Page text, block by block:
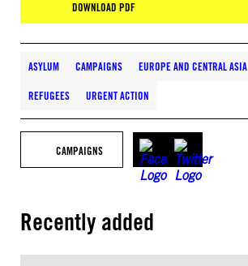
DOWNLOAD PDF
ASYLUM CAMPAIGNS EUROPE AND CENTRAL ASIA
REFUGEES URGENT ACTION
CAMPAIGNS
Recently added